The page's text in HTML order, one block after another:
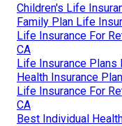
Children's Life
Family Plan Life
Life Insurance For
CA
Life Insurance Plans
Health Insurance
Life Insurance For
CA
Best Individual